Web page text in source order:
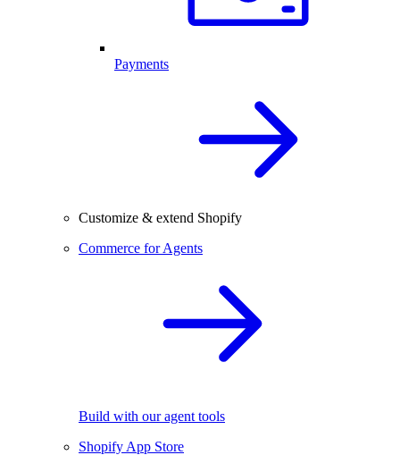
Payments
Customize & extend Shopify
Commerce for Agents
Build with our agent tools
Shopify App Store